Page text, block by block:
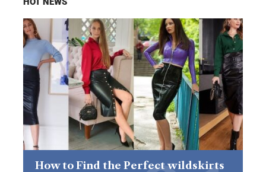
How to Find the Perfect wildskirts